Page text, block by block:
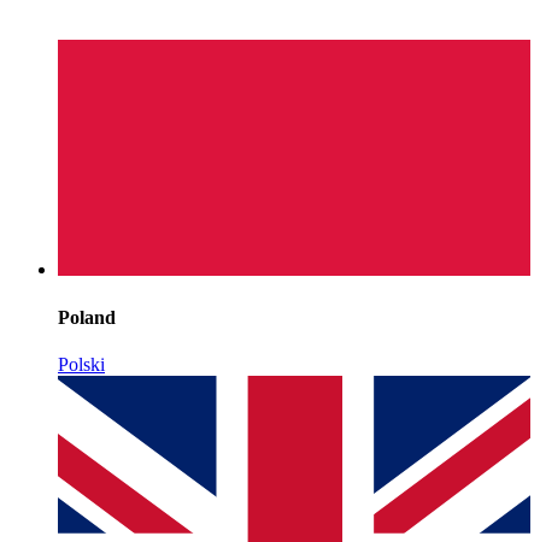
Poland
Polski